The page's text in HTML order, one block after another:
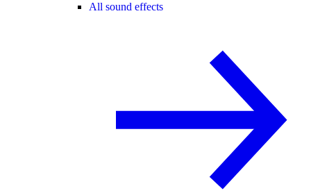
All sound effects